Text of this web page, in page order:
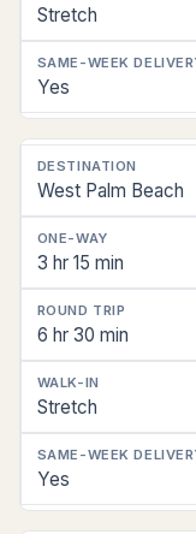
Stretch
Yes
West Palm Beach
3 hr 15 min
6 hr 30 min
Stretch
Yes